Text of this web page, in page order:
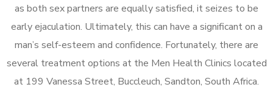
as both sex partners are equally satisfied, it seizes to be
early ejaculation. Ultimately, this can have a significant on a
man’s self-esteem and confidence. Fortunately, there are
several treatment options at the Men Health Clinics located
at 199 Vanessa Street, Buccleuch, Sandton, South Africa.